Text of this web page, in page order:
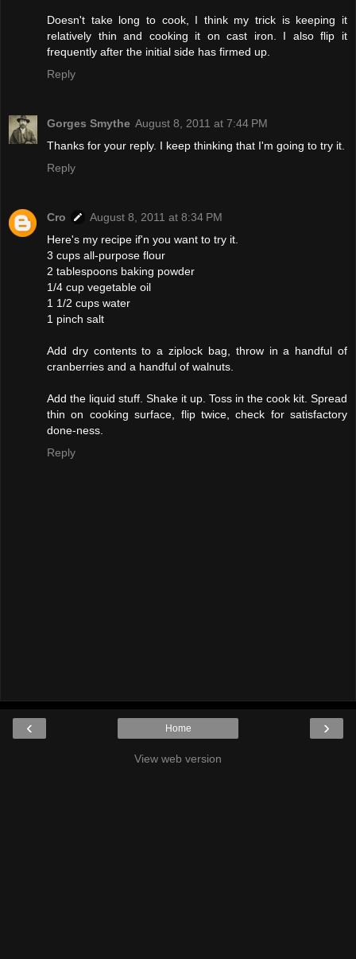
Doesn't take long to cook, I think my trick is keeping it
relatively thin and cooking it on cast iron. I also flip it
frequently after the initial side has firmed up.
Reply
Gorges Smythe August 8, 2011 at 7:44 PM
Thanks for your reply. I keep thinking that I'm going to try it.
Reply
Cro
August 8, 2011 at 8:34 PM
Here's my recipe if'n you want to try it.
3 cups all-purpose flour
2 tablespoons baking powder
1/4 cup vegetable oil
1 1/2 cups water
1 pinch salt
Add dry contents to a ziplock bag, throw in a handful of
cranberries and a handful of walnuts.
Add the liquid stuff. Shake it up. Toss in the cook kit. Spread
thin on cooking surface, flip twice, check for satisfactory
done-ness.
Reply
‹ ›
Home
View web version